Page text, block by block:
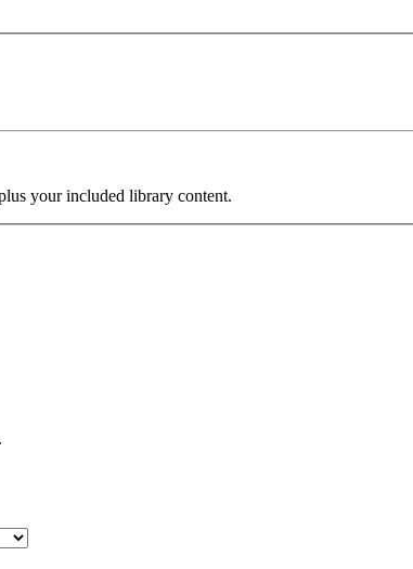
your included library content.